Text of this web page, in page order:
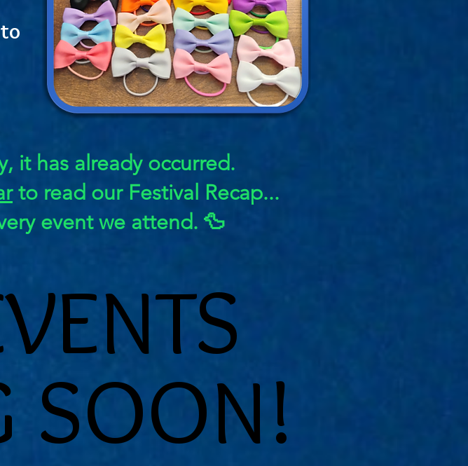
it has already occurred.
to read our Festival Recap...
event we attend. 🦆
SOON!
SOON!